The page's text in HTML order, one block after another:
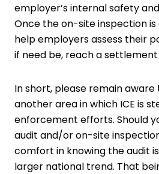
employer’s internal safety
Once the on-site inspection is
help employers assess their
if need be, reach a settlement
In short, please remain aware
another area in which ICE is
enforcement efforts. Should
audit and/or on-site
comfort in knowing the audit
larger national trend. That